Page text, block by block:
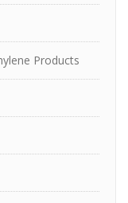
Products